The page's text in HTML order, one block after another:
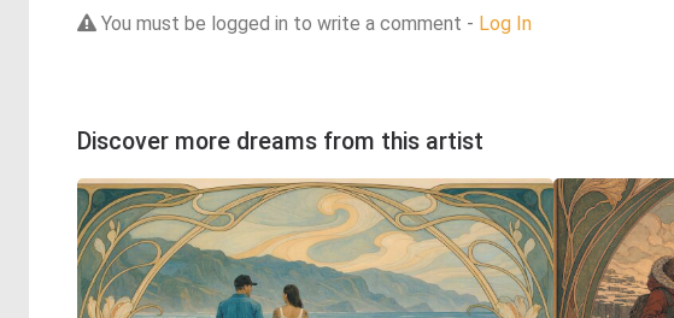
You must be logged in to write a comment - Log In
Discover more dreams from this artist